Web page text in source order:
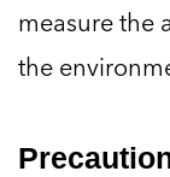
measure the
the